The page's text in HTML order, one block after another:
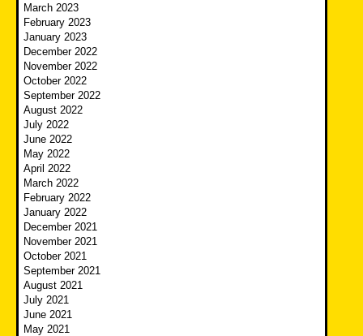
March 2023
February 2023
January 2023
December 2022
November 2022
October 2022
September 2022
August 2022
July 2022
June 2022
May 2022
April 2022
March 2022
February 2022
January 2022
December 2021
November 2021
October 2021
September 2021
August 2021
July 2021
June 2021
May 2021